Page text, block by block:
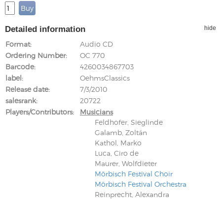
Detailed information hide
Format
Audio CD
Ordering Number
OC 770
Barcode
4260034867703
label
OehmsClassics
Release date
7/3/2010
salesrank
20722
Players/Contributors
Musicians
Feldhofer, Sieglinde
Galamb, Zoltán
Kathol, Marko
Luca, Ciro de
Maurer, Wolfdieter
Mörbisch Festival Choir
Mörbisch Festival Orchestra
Reinprecht, Alexandra